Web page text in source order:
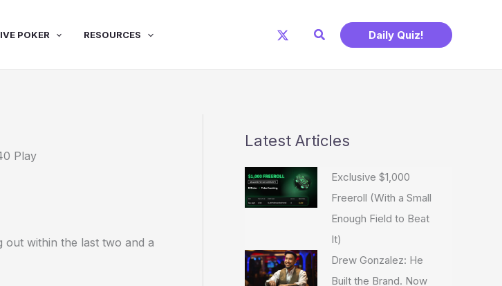
POKER RESOURCES Search Daily Quiz!
Play
out within the last two and a
Latest Articles
Exclusive $1,000
Freeroll (With a Small
Enough Field to Beat
It)
Drew Gonzalez: He
Built the Brand. Now